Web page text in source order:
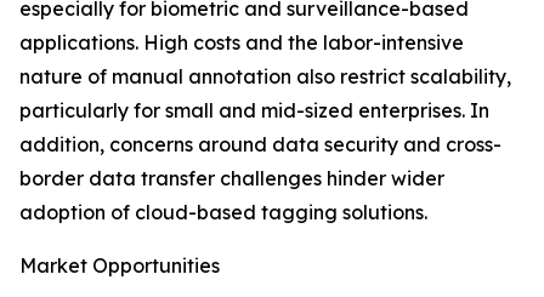
especially for biometric and surveillance-based
applications. High costs and the labor-intensive
nature of manual annotation also restrict scalability,
particularly for small and mid-sized enterprises. In
addition, concerns around data security and cross-
border data transfer challenges hinder wider
adoption of cloud-based tagging solutions.
Market Opportunities